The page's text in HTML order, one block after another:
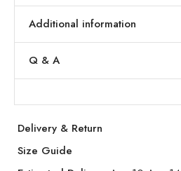
Additional information
Q & A
Delivery & Return
Size Guide